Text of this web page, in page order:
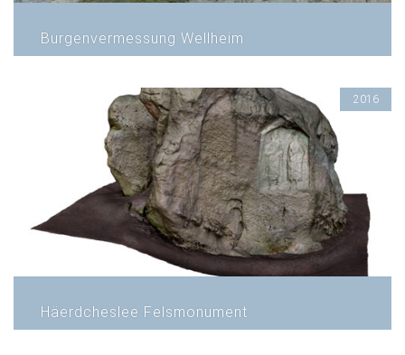
Burgenvermessung Wellheim
2016
Häerdcheslee Felsmonument